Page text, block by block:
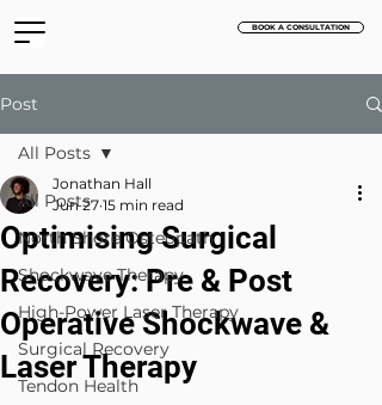
BOOK A CONSULTATION
Post
All Posts
North Shore Osteopath
Shockwave Therapy
High-Power Laser Therapy
Surgical Recovery
Tendon Health
All Posts
Optimising Surgical
Recovery: Pre & Post
Operative Shockwave &
Laser Therapy
Jonathan Hall
Jun 27 15 min read